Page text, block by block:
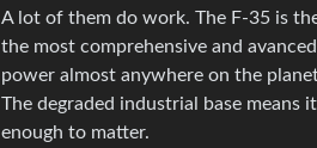
A lot of them do work. The F-35 is
the most comprehensive and
power almost anywhere on the
The degraded industrial base means
enough to matter.